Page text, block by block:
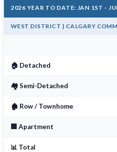
2026 YEAR TO DATE: JAN 1ST -
WEST DISTRICT | CALGARY
🏠 Detached
🏘️ Semi-Detached
🏚️ Row / Townhome
🏢 Apartment
📊 Total